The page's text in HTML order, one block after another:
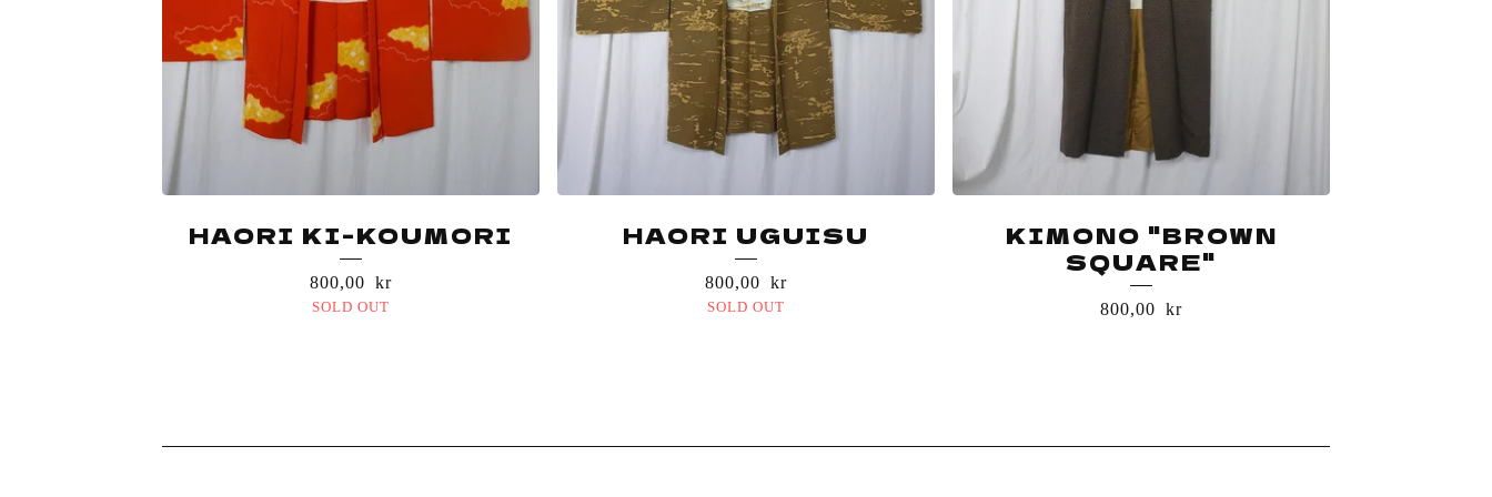
HAORI KI-KOUMORI
800,00 kr
SOLD OUT
HAORI UGUISU
800,00 kr
SOLD OUT
KIMONO "BROWN
SQUARE"
800,00 kr